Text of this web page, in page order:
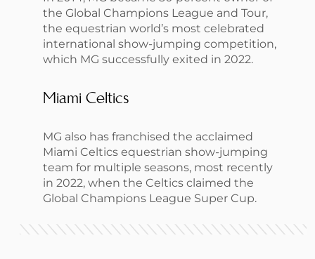
the Global Champions League and Tour,
the equestrian world’s most celebrated
international show-jumping competition,
which MG successfully exited in 2022.
Miami Celtics
MG also has franchised the acclaimed
Miami Celtics equestrian show-jumping
team for multiple seasons, most recently
in 2022, when the Celtics claimed the
Global Champions League Super Cup.